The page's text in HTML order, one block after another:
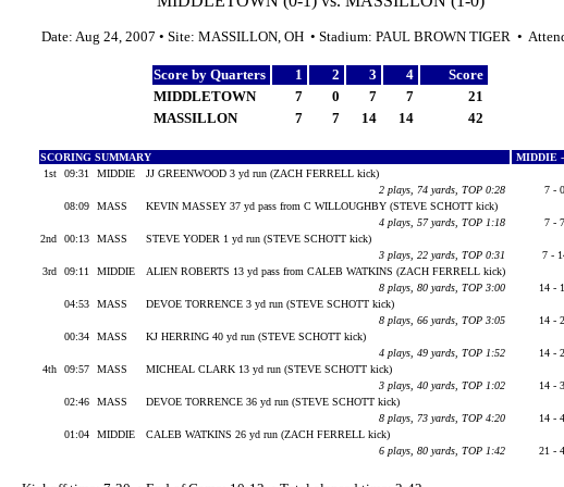
Date: Aug 24, 2007 • Site: MASSILLON, OH • Stadium: PAUL BROWN TIGER •
Score by Quarters 1 2 3 4
Score
MIDDLETOWN
7 0 7 7
21
MASSILLON
7 7 14 14 42
SCORING SUMMARY
MIDDIE
1st
09:31 MIDDIE
JJ GREENWOOD 3 yd run (ZACH FERRELL kick)
2 plays, 74 yards, TOP 0:28
7 - 0
08:09
MASS
KEVIN MASSEY 37 yd pass from C WILLOUGHBY (STEVE SCHOTT kick)
4 plays, 57 yards, TOP 1:18
7 - 7
2nd
00:13 MASS
STEVE YODER 1 yd run (STEVE SCHOTT kick)
3 plays, 22 yards, TOP 0:31
7 -
3rd
09:11 MIDDIE
ALIEN ROBERTS 13 yd pass from CALEB WATKINS (ZACH FERRELL kick)
8 plays, 80 yards, TOP 3:00
14 -
04:53
MASS
DEVOE TORRENCE 3 yd run (STEVE SCHOTT kick)
8 plays, 66 yards, TOP 3:05
14 -
00:34
MASS
KJ HERRING 40 yd run (STEVE SCHOTT kick)
4 plays, 49 yards, TOP 1:52
14 -
4th
09:57 MASS
MICHEAL CLARK 13 yd run (STEVE SCHOTT kick)
3 plays, 40 yards, TOP 1:02
14 -
02:46
MASS
DEVOE TORRENCE 36 yd run (STEVE SCHOTT kick)
8 plays, 73 yards, TOP 4:20
14 -
01:04
MIDDIE
CALEB WATKINS 26 yd run (ZACH FERRELL kick)
6 plays, 80 yards, TOP 1:42
21 -